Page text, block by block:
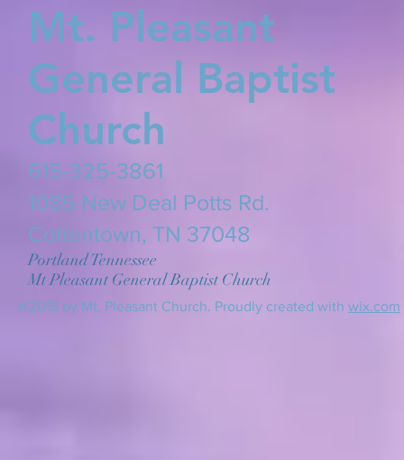
Mt. Pleasant
General Baptist
Church
615-325-3861
​1085 New Deal Potts Rd.
Cottontown, TN 37048
Portland Tennessee
Mt Pleasant General Baptist Church
@2016 by Mt. Pleasant Church. Proudly created with wix.com